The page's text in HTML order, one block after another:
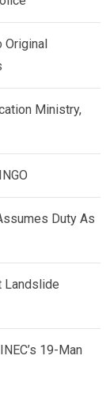
Ministry,
Duty As
Landslide
19-Man